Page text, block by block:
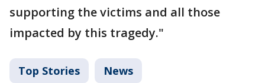
supporting the victims and all those
impacted by this tragedy."
Top Stories News